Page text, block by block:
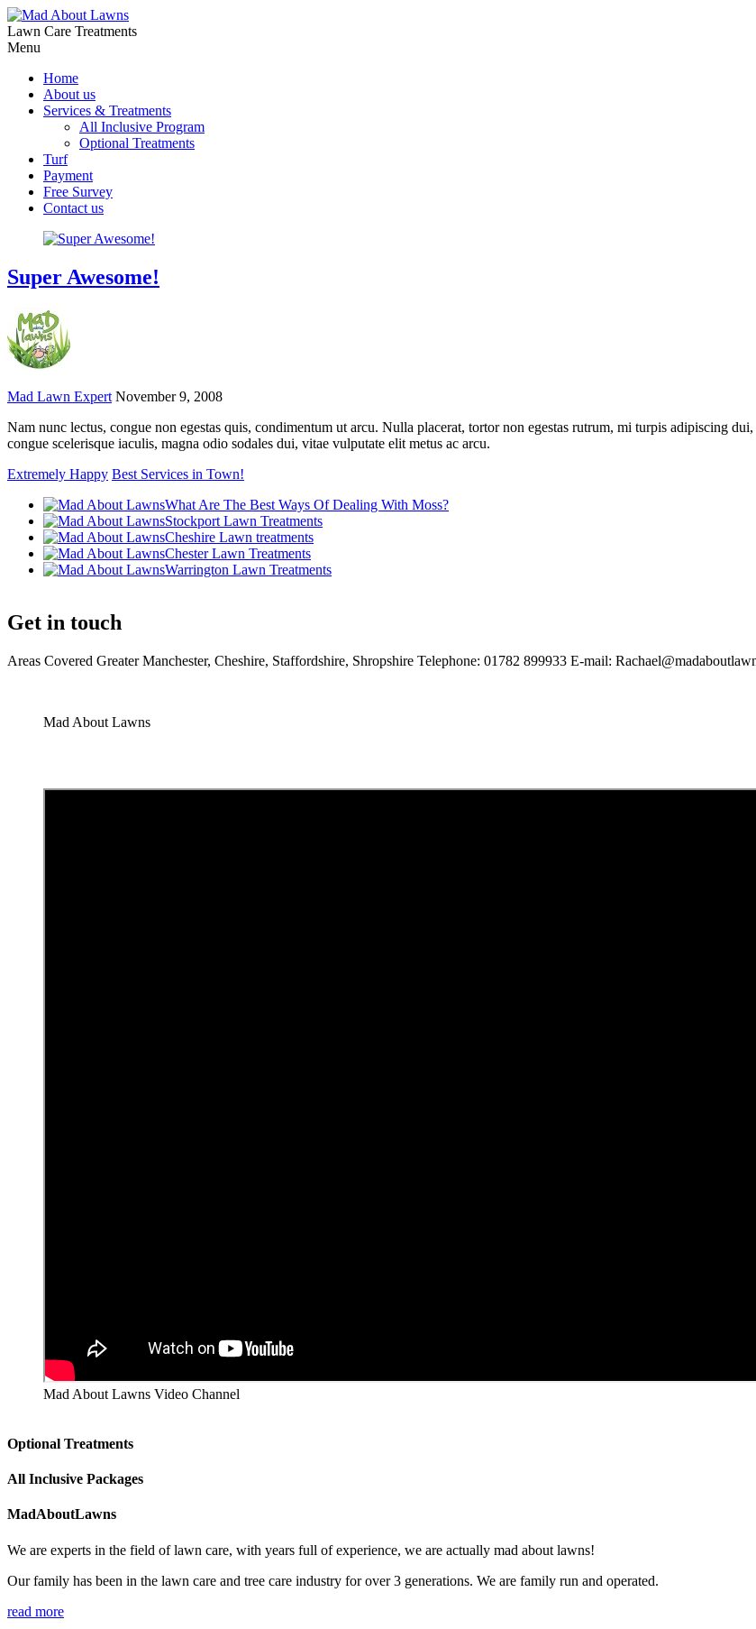
Lawn Care Treatments
Menu
Home
About us
Services & Treatments
All Inclusive Program
Optional Treatments
Turf
Payment
Free Survey
Contact us
Super Awesome!
Mad Lawn Expert November 9, 2008
Nam nunc lectus, congue non egestas quis, condimentum ut arcu. Nulla placerat, tortor non egestas rutrum, mi turpis adipiscing
congue scelerisque iaculis, magna odio sodales dui, vitae vulputate elit metus ac arcu.
Extremely Happy Best Services in Town!
What Are The Best Ways Of Dealing With Moss?
Stockport Lawn Treatments
Cheshire Lawn treatments
Chester Lawn Treatments
Warrington Lawn Treatments
Get in touch
Areas Covered Greater Manchester, Cheshire, Staffordshire, Shropshire Telephone: 01782 899933 E-mail:
Mad About Lawns
Mad About Lawns Video Channel
Optional Treatments
All Inclusive Packages
MadAboutLawns
We are experts in the field of lawn care, with years full of experience, we are actually mad about lawns!
Our family has been in the lawn care and tree care industry for over 3 generations. We are family run and operated.
read more